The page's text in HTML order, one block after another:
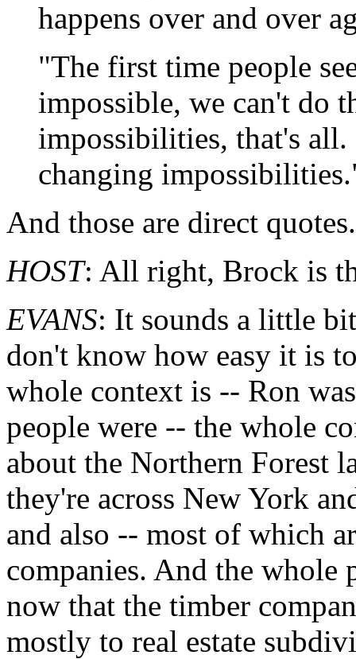
happens over and over
"The first time people
impossible, we can't do
impossibilities, that's
changing
And those are direct quotes.
HOST: All right, Brock is
EVANS: It sounds a little
don't know how easy it is
whole context is -- Ron
people were -- the whole
about the Northern Forest
they're across New York
and also -- most of which
companies. And the whole
now that the timber
mostly to real estate